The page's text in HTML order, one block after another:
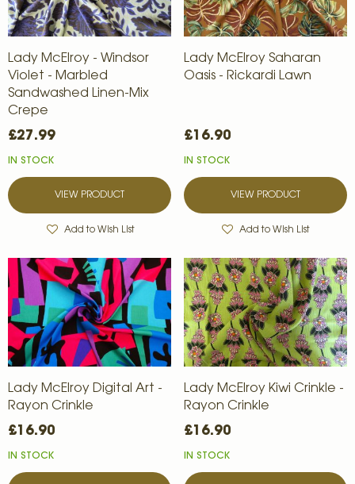
Lady McElroy - Windsor
Violet - Marbled
Sandwashed Linen-Mix
Crepe
£27.99
IN STOCK
VIEW PRODUCT
Add to Wish List
Lady McElroy Saharan
Oasis - Rickardi Lawn
£16.90
IN STOCK
VIEW PRODUCT
Add to Wish List
Lady McElroy Digital Art -
Rayon Crinkle
£16.90
IN STOCK
Lady McElroy Kiwi Crinkle -
Rayon Crinkle
£16.90
IN STOCK